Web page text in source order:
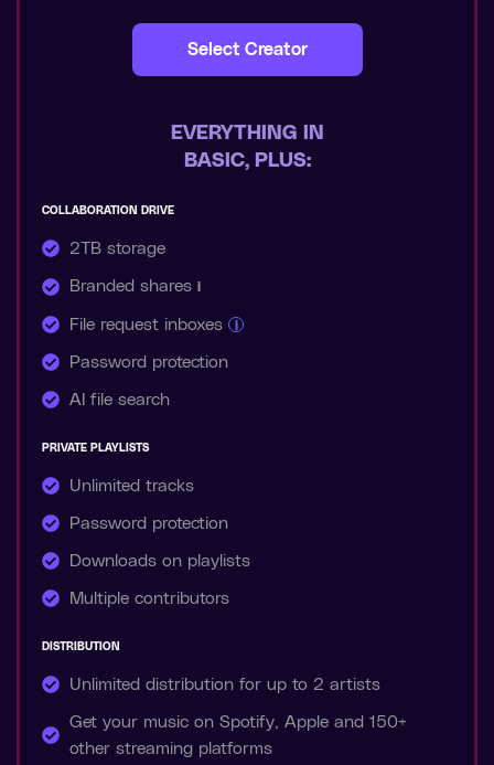
Select Creator
EVERYTHING IN
BASIC, PLUS:
COLLABORATION DRIVE
2TB storage
Branded shares i
File request inboxes i
Password protection
AI file search
PRIVATE PLAYLISTS
Unlimited tracks
Password protection
Downloads on playlists
Multiple contributors
DISTRIBUTION
Unlimited distribution for up to 2 artists
Get your music on Spotify, Apple and 150+
other streaming platforms